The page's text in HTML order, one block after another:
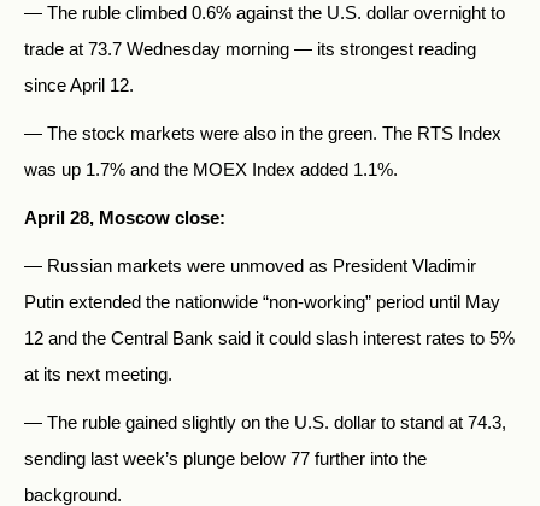
— The ruble climbed 0.6% against the U.S. dollar overnight to
trade at 73.7 Wednesday morning — its strongest reading
since April 12.
— The stock markets were also in the green. The RTS Index
was up 1.7% and the MOEX Index added 1.1%.
April 28, Moscow close:
— Russian markets were unmoved as President Vladimir
Putin extended the nationwide “non-working” period until May
12 and the Central Bank said it could slash interest rates to 5%
at its next meeting.
— The ruble gained slightly on the U.S. dollar to stand at 74.3,
sending last week’s plunge below 77 further into the
background.